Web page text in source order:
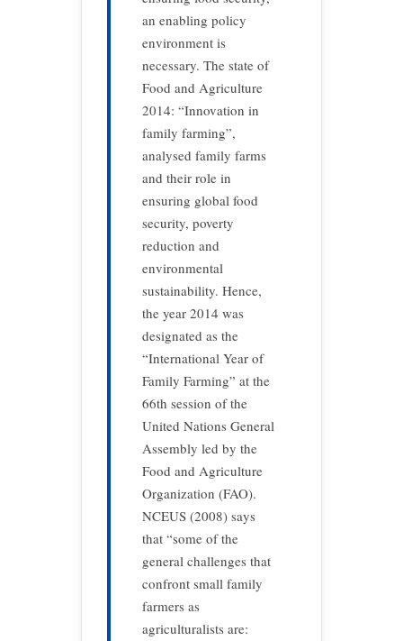
an enabling policy
environment is
necessary. The state of
Food and Agriculture
2014: “Innovation in
family farming”,
analysed family farms
and their role in
ensuring global food
security, poverty
reduction and
environmental
sustainability. Hence,
the year 2014 was
designated as the
“International Year of
Family Farming” at the
66th session of the
United Nations General
Assembly led by the
Food and Agriculture
Organization (FAO).
NCEUS (2008) says
that “some of the
general challenges that
confront small family
farmers as
agriculturalists are: